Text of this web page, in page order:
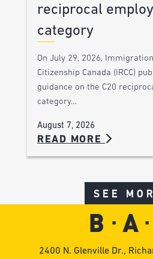
reciprocal
category
On July 29, 2026,
Citizenship Canada (IRCC)
guidance on the C20
category…
August 7, 2026
READ MORE
SEE
2400 N. Glenville Dr.,